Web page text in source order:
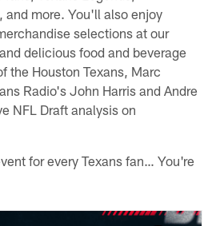
and more. You'll also enjoy
selections at our
delicious food and beverage
the Houston Texans, Marc
Radio's John Harris and Andre
NFL Draft analysis on
for every Texans fan… You're